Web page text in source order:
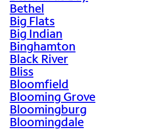
Bethel
Big Flats
Big Indian
Binghamton
Black River
Bliss
Bloomfield
Blooming Grove
Bloomingburg
Bloomingdale